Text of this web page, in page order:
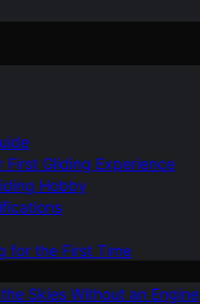
First Gliding Experience
Hobby
for the First Time
Skies Without an Engine